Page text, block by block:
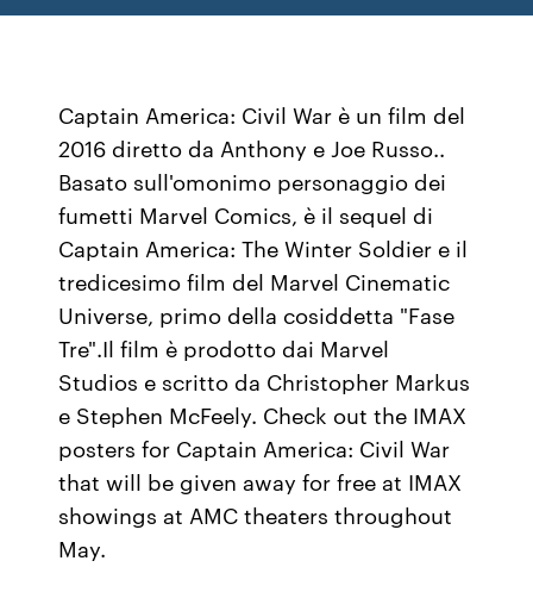
Captain America: Civil War è un film del
2016 diretto da Anthony e Joe Russo..
Basato sull'omonimo personaggio dei
fumetti Marvel Comics, è il sequel di
Captain America: The Winter Soldier e il
tredicesimo film del Marvel Cinematic
Universe, primo della cosiddetta "Fase
Tre".Il film è prodotto dai Marvel
Studios e scritto da Christopher Markus
e Stephen McFeely. Check out the IMAX
posters for Captain America: Civil War
that will be given away for free at IMAX
showings at AMC theaters throughout
May.